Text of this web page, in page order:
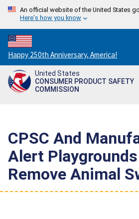
An official website of the United States
Here's how you know
Countdown
to
America's
250th
Happy 250th Anniversary, America!
United States
CONSUMER PRODUCT SAFETY
COMMISSION
CPSC And
Alert
Remove Animal